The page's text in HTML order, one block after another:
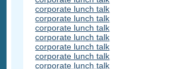
corporate lunch talk
corporate lunch talk
corporate lunch talk
corporate lunch talk
corporate lunch talk
corporate lunch talk
corporate lunch talk